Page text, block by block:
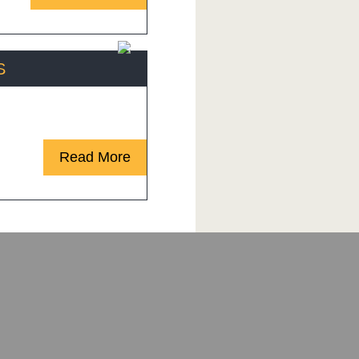
Read More